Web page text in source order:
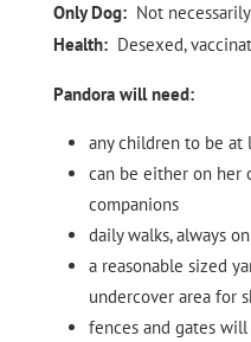
Only Dog:Not necessarily
Health:Desexed,
Pandora will need:
any children to be at
can be either on her
companions
daily walks, always
a reasonable sized
undercover area for
fences and gates